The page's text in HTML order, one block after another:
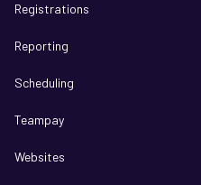
Registrations
Reporting
Scheduling
Teampay
Websites